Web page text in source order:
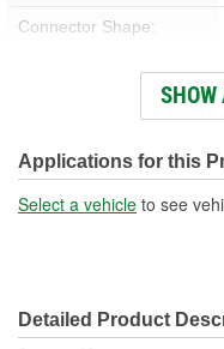
Connector Shape:
Thread Size:
Hex Size (mm):
SHOW
Applications for this
Select a vehicle to see
Detailed Product